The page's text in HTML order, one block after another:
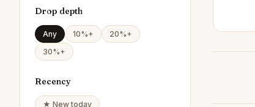
Drop depth
Any 10%+
20%+
30%+
Recency
★ New today